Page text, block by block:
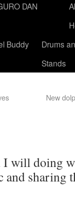
DAN
Buddy
Drums
Stands
New
will doing
sharing